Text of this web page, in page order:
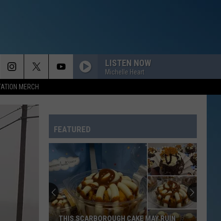
MERCH
LISTEN NOW
Michelle Heart
Justin
LOVE YOURSELF
Justin Bieber
Journey
FAITHFULLY
Journey
Frontiers (Remastered)
Nsync
THIS I PROMISE YOU
Nsync
FEATURED
THIS SCARBOROUGH CAKE MAY RUIN